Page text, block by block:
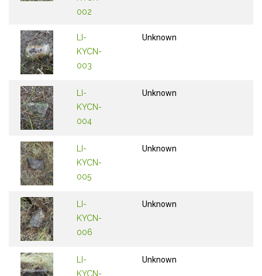
002
LI-
KYCN-
003
Unknown
LI-
KYCN-
004
Unknown
LI-
KYCN-
005
Unknown
LI-
KYCN-
006
Unknown
LI-
KYCN-
Unknown